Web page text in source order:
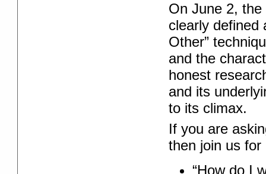
On June 2,
clearly defined
Other”
and the
honest
and its
to its climax.
If you are
then join us
“How do I